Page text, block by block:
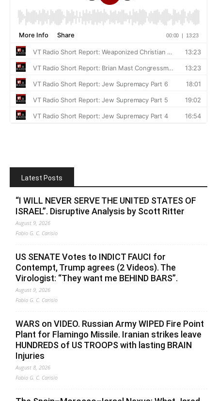
Latest Posts
“I WILL NEVER SERVE THE UNITED STATES OF
ISRAEL”. Disruptive Analysis by Scott Ritter
August 9, 2026
Fabio G. C. Carisio
US SENATE Votes to INDICT FAUCI for
Contempt, Trump agrees (2 Videos). The
Virologist: “They want me BEHIND BARS”.
August 9, 2026
Fabio G. C. Carisio
WARS on VIDEO. Russian Army WIPED Fire Point
Plant for Flamingo Missile. Iranian strikes leave
HUNDREDS of US TROOPS with lasting BRAIN
Injuries
August 8, 2026
Fabio G. C. Carisio